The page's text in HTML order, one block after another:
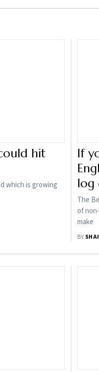
hit
which is growing
If
log
The
of
make
BY